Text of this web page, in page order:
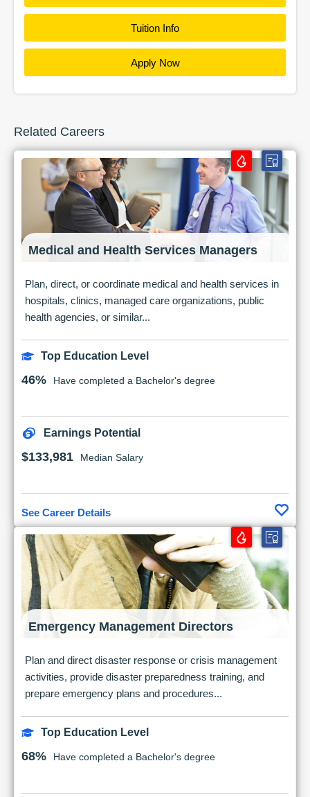
Tuition Info
Apply Now
Related Careers
Medical and Health Services Managers
Plan, direct, or coordinate medical and health services in
hospitals, clinics, managed care organizations, public
health agencies, or similar...
Top Education Level
46% Have completed a Bachelor's degree
Earnings Potential
$133,981 Median Salary
See Career Details
Emergency Management Directors
Plan and direct disaster response or crisis management
activities, provide disaster preparedness training, and
prepare emergency plans and procedures...
Top Education Level
68% Have completed a Bachelor's degree